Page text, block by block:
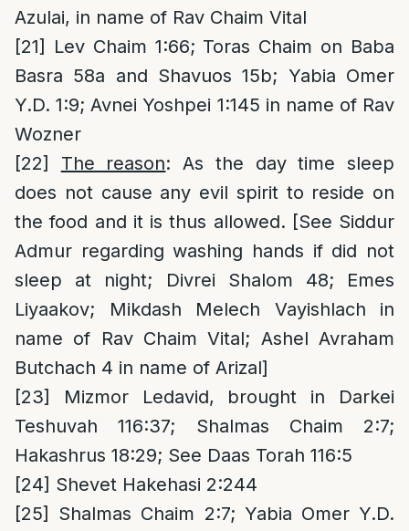
Azulai, in name of Rav Chaim Vital
[21]
Lev Chaim 1:66; Toras Chaim on Baba
Basra 58a and Shavuos 15b; Yabia Omer
Y.D. 1:9; Avnei Yoshpei 1:145 in name of Rav
Wozner
[22]
The reason: As the day time sleep
does not cause any evil spirit to reside on
the food and it is thus allowed. [See Siddur
Admur regarding washing hands if did not
sleep at night; Divrei Shalom 48; Emes
Liyaakov; Mikdash Melech Vayishlach in
name of Rav Chaim Vital; Ashel Avraham
Butchach 4 in name of Arizal]
[23]
Mizmor Ledavid, brought in Darkei
Teshuvah 116:37; Shalmas Chaim 2:7;
Hakashrus 18:29; See Daas Torah 116:5
[24] Shevet Hakehasi 2:244
[25]
Shalmas Chaim 2:7; Yabia Omer Y.D.